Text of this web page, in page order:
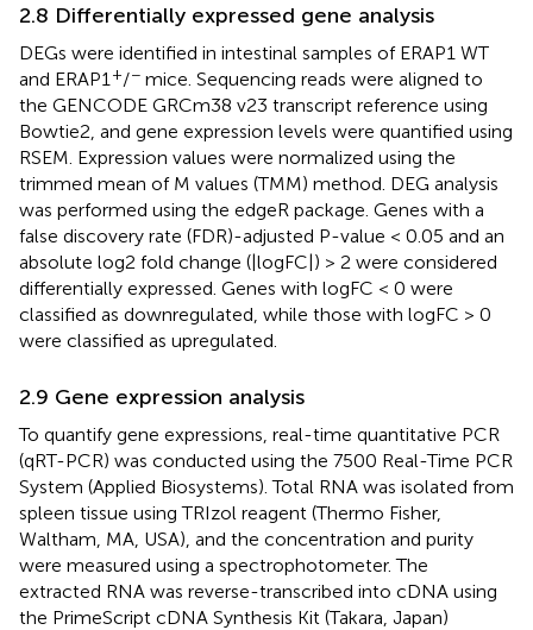
2.8 Differentially expressed gene analysis
DEGs were identified in intestinal samples of ERAP1 WT
and ERAP1+/− mice. Sequencing reads were aligned to
the GENCODE GRCm38 v23 transcript reference using
Bowtie2, and gene expression levels were quantified using
RSEM. Expression values were normalized using the
trimmed mean of M values (TMM) method. DEG analysis
was performed using the edgeR package. Genes with a
false discovery rate (FDR)-adjusted P-value < 0.05 and an
absolute log2 fold change (|logFC|) > 2 were considered
differentially expressed. Genes with logFC < 0 were
classified as downregulated, while those with logFC > 0
were classified as upregulated.
2.9 Gene expression analysis
To quantify gene expressions, real-time quantitative PCR
(qRT-PCR) was conducted using the 7500 Real-Time PCR
System (Applied Biosystems). Total RNA was isolated from
spleen tissue using TRIzol reagent (Thermo Fisher,
Waltham, MA, USA), and the concentration and purity
were measured using a spectrophotometer. The
extracted RNA was reverse-transcribed into cDNA using
the PrimeScript cDNA Synthesis Kit (Takara, Japan)